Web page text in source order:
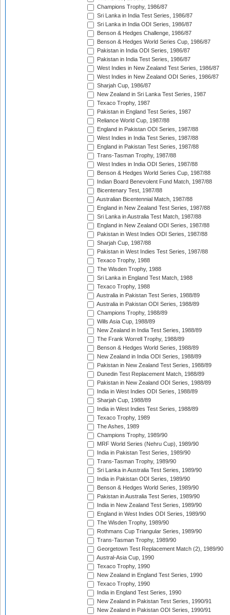
Champions Trophy, 1986/87
Sri Lanka in India Test Series, 1986/87
Sri Lanka in India ODI Series, 1986/87
Benson & Hedges Challenge, 1986/87
Benson & Hedges World Series Cup, 1986/87
Pakistan in India ODI Series, 1986/87
Pakistan in India Test Series, 1986/87
West Indies in New Zealand Test Series, 1986/87
West Indies in New Zealand ODI Series, 1986/87
Sharjah Cup, 1986/87
New Zealand in Sri Lanka Test Series, 1987
Texaco Trophy, 1987
Pakistan in England Test Series, 1987
Reliance World Cup, 1987/88
England in Pakistan ODI Series, 1987/88
West Indies in India Test Series, 1987/88
England in Pakistan Test Series, 1987/88
Trans-Tasman Trophy, 1987/88
West Indies in India ODI Series, 1987/88
Benson & Hedges World Series Cup, 1987/88
Indian Board Benevolent Fund Match, 1987/88
Bicentenary Test, 1987/88
Australian Bicentennial Match, 1987/88
England in New Zealand Test Series, 1987/88
Sri Lanka in Australia Test Match, 1987/88
England in New Zealand ODI Series, 1987/88
Pakistan in West Indies ODI Series, 1987/88
Sharjah Cup, 1987/88
Pakistan in West Indies Test Series, 1987/88
Texaco Trophy, 1988
The Wisden Trophy, 1988
Sri Lanka in England Test Match, 1988
Texaco Trophy, 1988
Australia in Pakistan Test Series, 1988/89
Australia in Pakistan ODI Series, 1988/89
Champions Trophy, 1988/89
Wills Asia Cup, 1988/89
New Zealand in India Test Series, 1988/89
The Frank Worrell Trophy, 1988/89
Benson & Hedges World Series, 1988/89
New Zealand in India ODI Series, 1988/89
Pakistan in New Zealand Test Series, 1988/89
Dunedin Test Replacement Match, 1988/89
Pakistan in New Zealand ODI Series, 1988/89
India in West Indies ODI Series, 1988/89
Sharjah Cup, 1988/89
India in West Indies Test Series, 1988/89
Texaco Trophy, 1989
The Ashes, 1989
Champions Trophy, 1989/90
MRF World Series (Nehru Cup), 1989/90
India in Pakistan Test Series, 1989/90
Trans-Tasman Trophy, 1989/90
Sri Lanka in Australia Test Series, 1989/90
India in Pakistan ODI Series, 1989/90
Benson & Hedges World Series, 1989/90
Pakistan in Australia Test Series, 1989/90
India in New Zealand Test Series, 1989/90
England in West Indies ODI Series, 1989/90
The Wisden Trophy, 1989/90
Rothmans Cup Triangular Series, 1989/90
Trans-Tasman Trophy, 1989/90
Georgetown Test Replacement Match (2), 1989/90
Austral-Asia Cup, 1990
Texaco Trophy, 1990
New Zealand in England Test Series, 1990
Texaco Trophy, 1990
India in England Test Series, 1990
New Zealand in Pakistan Test Series, 1990/91
New Zealand in Pakistan ODI Series, 1990/91